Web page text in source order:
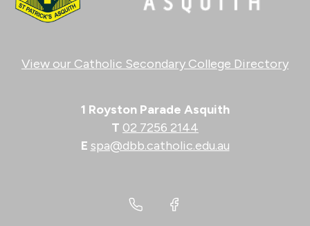
View our Catholic Secondary College Directory
1 Royston Parade Asquith
T 02 7256 2144
E spa@dbb.catholic.edu.au